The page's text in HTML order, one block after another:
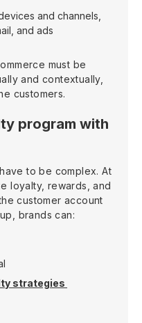
and channels,
and ads
must be
and contextually,
customers.
program with
to be complex. At
loyalty, rewards, and
customer account
brands can:
strategies